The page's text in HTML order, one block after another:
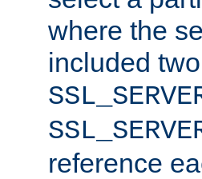
where the
included
reference